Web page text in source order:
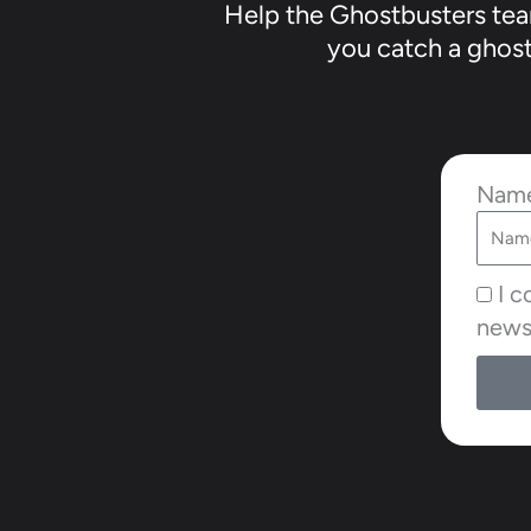
Help the Ghostbusters
you catch a
I